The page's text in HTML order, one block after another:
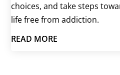
choices, and take steps
life free from addiction.
READ MORE